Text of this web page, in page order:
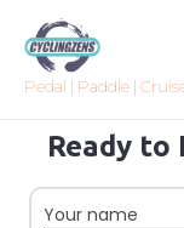
Pedal | Paddle |
Ready to
Your name